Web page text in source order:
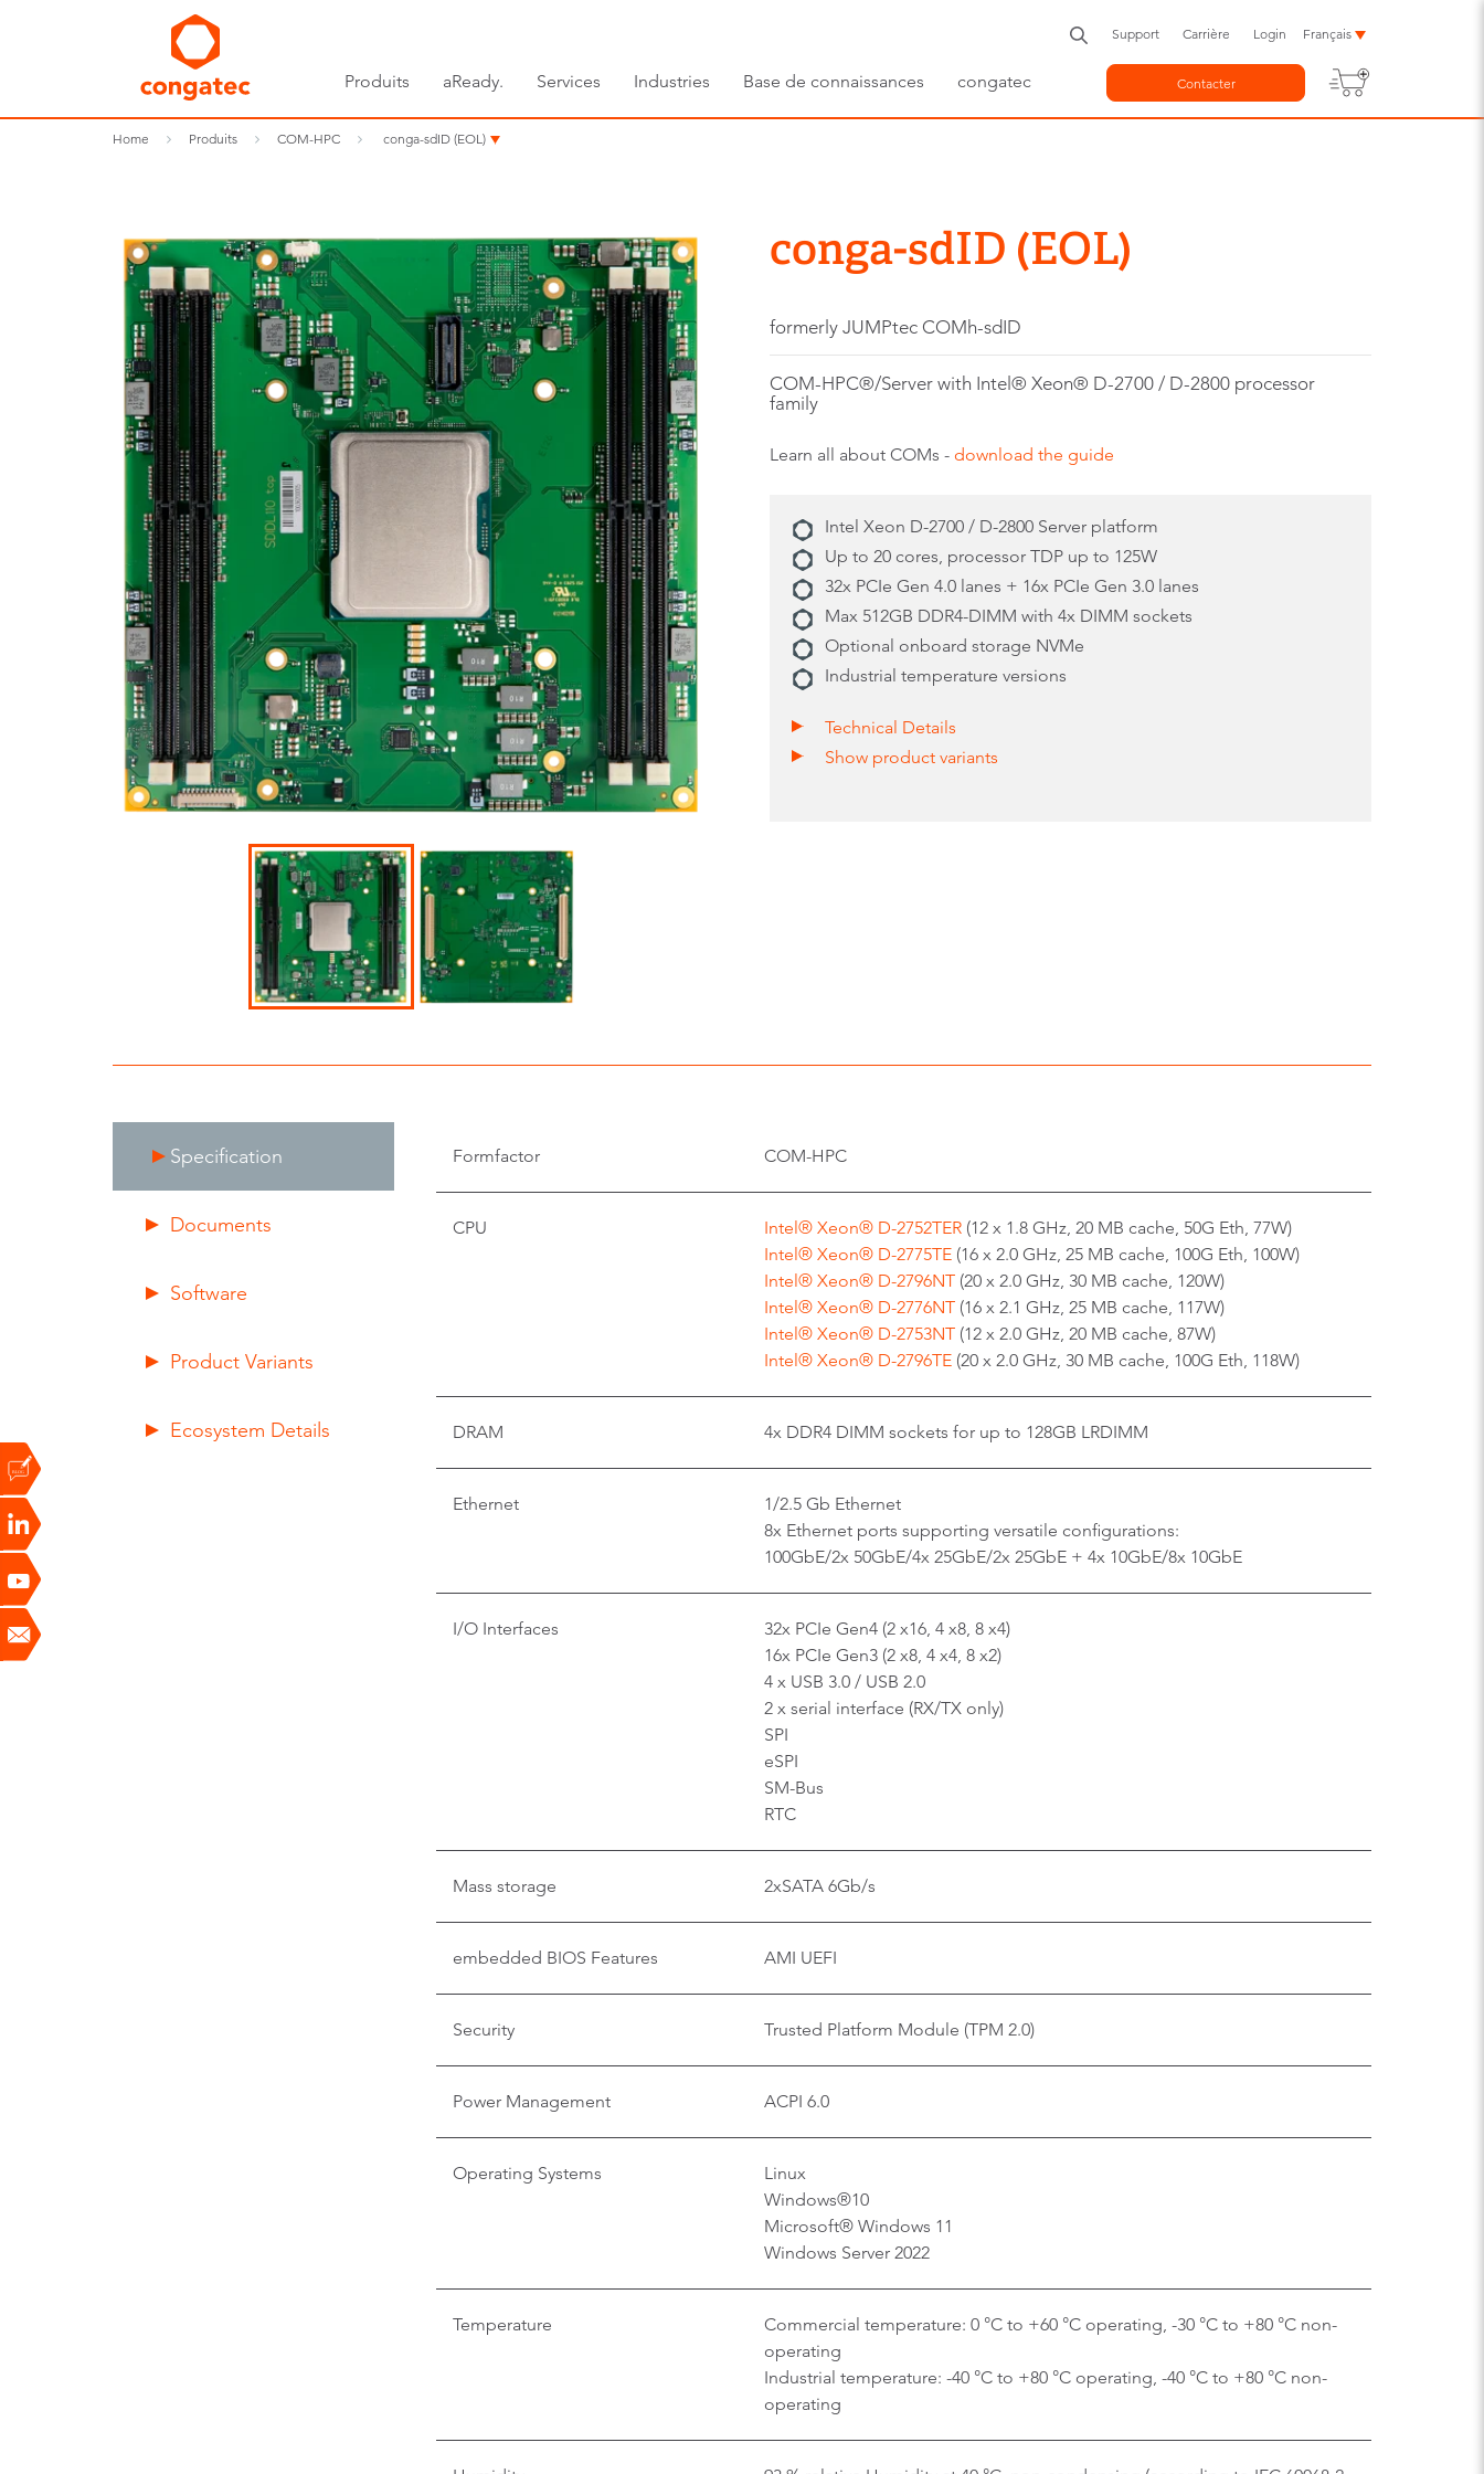
Produits aReady. Services Industries Base de connaissances congatec
Support Carrière Login Français
Contacter
Home Produits COM-HPC conga-sdID (EOL)
conga-sdID (EOL)
formerly JUMPtec COMh-sdID
COM-HPC®/Server with Intel® Xeon® D-2700 / D-2800 processor
family
Learn all about COMs - download the guide
Intel Xeon D-2700 / D-2800 Server platform
Up to 20 cores, processor TDP up to 125W
32x PCIe Gen 4.0 lanes + 16x PCIe Gen 3.0 lanes
Max 512GB DDR4-DIMM with 4x DIMM sockets
Optional onboard storage NVMe
Industrial temperature versions
Technical Details
Show product variants
Specification
Documents
Software
Product Variants
Ecosystem Details
Formfactor COM-HPC
CPU Intel® Xeon® D-2752TER (12 x 1.8 GHz, 20 MB cache, 50G Eth, 77W)
Intel® Xeon® D-2775TE (16 x 2.0 GHz, 25 MB cache, 100G Eth, 100W)
Intel® Xeon® D-2796NT (20 x 2.0 GHz, 30 MB cache, 120W)
Intel® Xeon® D-2776NT (16 x 2.1 GHz, 25 MB cache, 117W)
Intel® Xeon® D-2753NT (12 x 2.0 GHz, 20 MB cache, 87W)
Intel® Xeon® D-2796TE (20 x 2.0 GHz, 30 MB cache, 100G Eth, 118W)
DRAM 4x DDR4 DIMM sockets for up to 128GB LRDIMM
Ethernet
1/2.5 Gb Ethernet
8x Ethernet ports supporting versatile configurations:
100GbE/2x 50GbE/4x 25GbE/2x 25GbE + 4x 10GbE/8x 10GbE
I/O Interfaces
32x PCIe Gen4 (2 x16, 4 x8, 8 x4)
16x PCIe Gen3 (2 x8, 4 x4, 8 x2)
4 x USB 3.0 / USB 2.0
2 x serial interface (RX/TX only)
SPI
eSPI
SM-Bus
RTC
Mass storage 2xSATA 6Gb/s
embedded BIOS Features AMI UEFI
Security Trusted Platform Module (TPM 2.0)
Power Management ACPI 6.0
Operating Systems
Linux
Windows®10
Microsoft® Windows 11
Windows Server 2022
Temperature
Commercial temperature: 0 °C to +60 °C operating, -30 °C to +80 °C non-
operating
Industrial temperature: -40 °C to +80 °C operating, -40 °C to +80 °C non-
operating